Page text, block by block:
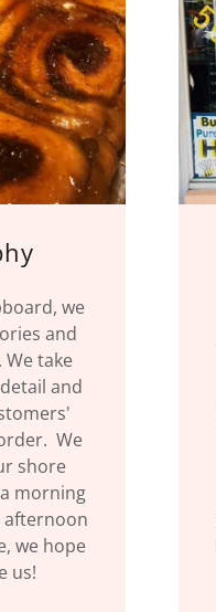
we
and
take
and
We
shore
morning
afternoon
we hope
us!